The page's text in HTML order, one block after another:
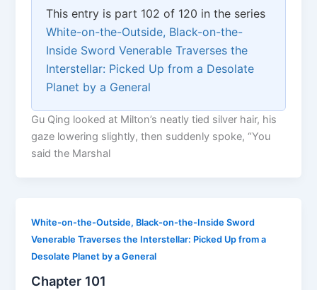
This entry is part 102 of 120 in the series
White-on-the-Outside, Black-on-the-
Inside Sword Venerable Traverses the
Interstellar: Picked Up from a Desolate
Planet by a General
Gu Qing looked at Milton’s neatly tied silver hair, his
gaze lowering slightly, then suddenly spoke, “You
said the Marshal
White-on-the-Outside, Black-on-the-Inside Sword
Venerable Traverses the Interstellar: Picked Up from a
Desolate Planet by a General
Chapter 101